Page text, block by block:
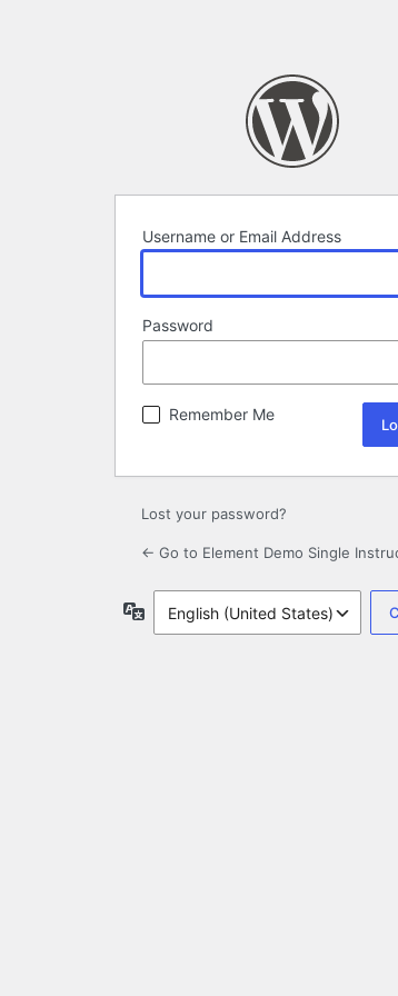
Username or Email Address
Password
Remember Me
Lost your password?
← Go to Element Demo Single
Language